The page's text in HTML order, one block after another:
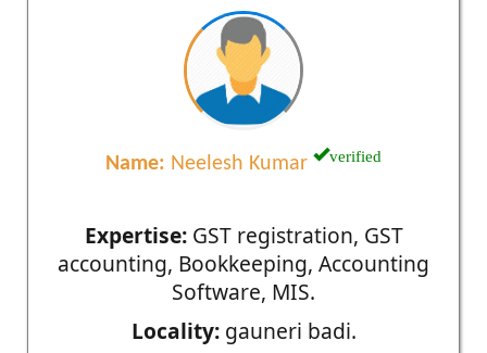
Name: Neelesh Kumar verified
Expertise:GST registration, GST
accounting, Bookkeeping, Accounting
Software, MIS.
Locality:gauneri badi.